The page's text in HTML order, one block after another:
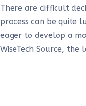
There are difficult
process can be quite
eager to develop a
WiseTech Source, the